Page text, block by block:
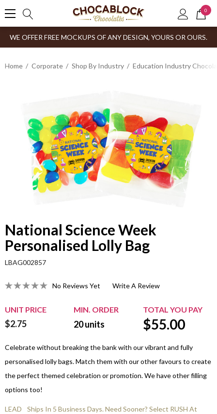
0
WE OFFER FREE MOCKUPS OF ANY DESIGN, YOURS OR OURS.
Home Corporate Shop By Industry Education Industry
National Science Week
Personalised Lolly Bag
LBAG002857
No Reviews Yet Write A Review
UNIT PRICE MIN. ORDER TOTAL YOU PAY
$2.75 20units $55.00
Celebrate without breaking the bank with our vibrant and fully
personalised lolly bags. Match them with our other favours to create
the perfect themed celebration or promotion. We have other filling
options too!
LEAD
Ships In 5 Business Days. Need Sooner? Select RUSH At